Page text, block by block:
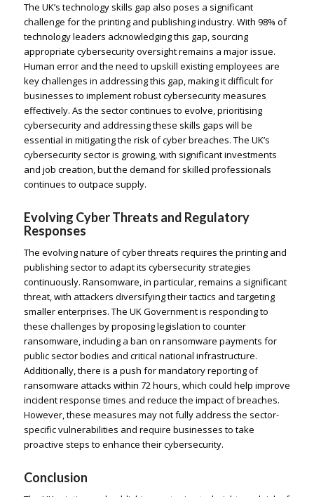
The UK’s technology skills gap also poses a significant
challenge for the printing and publishing industry. With 98% of
technology leaders acknowledging this gap, sourcing
appropriate cybersecurity oversight remains a major issue.
Human error and the need to upskill existing employees are
key challenges in addressing this gap, making it difficult for
businesses to implement robust cybersecurity measures
effectively. As the sector continues to evolve, prioritising
cybersecurity and addressing these skills gaps will be
essential in mitigating the risk of cyber breaches. The UK’s
cybersecurity sector is growing, with significant investments
and job creation, but the demand for skilled professionals
continues to outpace supply.
Evolving Cyber Threats and Regulatory
Responses
The evolving nature of cyber threats requires the printing and
publishing sector to adapt its cybersecurity strategies
continuously. Ransomware, in particular, remains a significant
threat, with attackers diversifying their tactics and targeting
smaller enterprises. The UK Government is responding to
these challenges by proposing legislation to counter
ransomware, including a ban on ransomware payments for
public sector bodies and critical national infrastructure.
Additionally, there is a push for mandatory reporting of
ransomware attacks within 72 hours, which could help improve
incident response times and reduce the impact of breaches.
However, these measures may not fully address the sector-
specific vulnerabilities and require businesses to take
proactive steps to enhance their cybersecurity.
Conclusion